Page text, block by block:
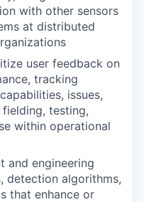
with other sensors
at distributed
user feedback on
tracking
issues,
testing,
within operational
and engineering
detection algorithms,
that enhance or